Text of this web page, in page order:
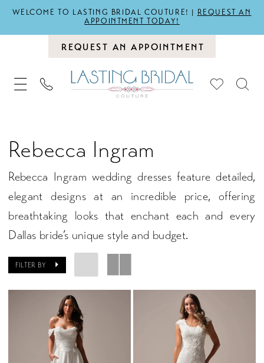
WELCOME TO LASTING BRIDAL COUTURE! | REQUEST AN
APPOINTMENT TODAY!
REQUEST AN APPOINTMENT
Rebecca Ingram
Rebecca Ingram wedding dresses feature detailed,
elegant designs at an incredible price, offering
breathtaking looks that enchant each and every
Dallas bride’s unique style and budget.
FILTER BY